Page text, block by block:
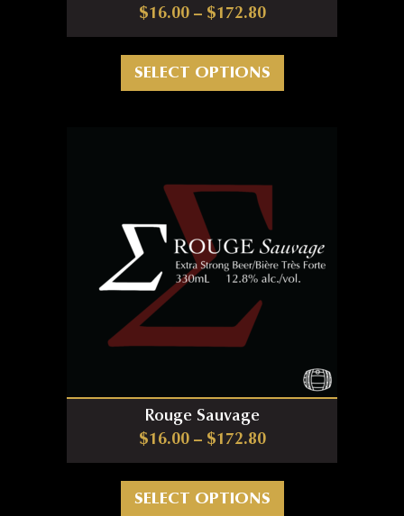
$16.00 – $172.80Price range:
SELECT OPTIONS
Rouge Sauvage
$16.00 – $172.80Price range:
SELECT OPTIONS